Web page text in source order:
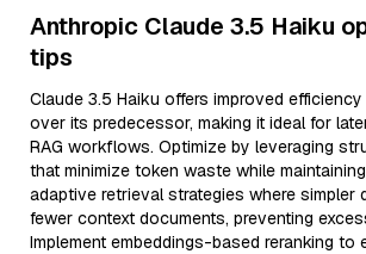
Anthropic Claude 3.5 Haiku
tips
Claude 3.5 Haiku offers improved
over its predecessor, making it ideal for
RAG workflows. Optimize by leveraging
that minimize token waste while
adaptive retrieval strategies where simpler
fewer context documents, preventing
Implement embeddings-based reranking to